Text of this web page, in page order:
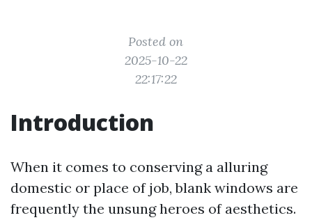
Posted on
2025-10-22
22:17:22
Introduction
When it comes to conserving a alluring
domestic or place of job, blank windows are
frequently the unsung heroes of aesthetics.